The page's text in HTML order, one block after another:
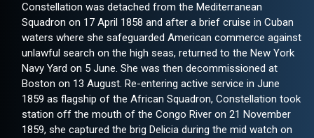
Constellation was detached from the Mediterranean
Squadron on 17 April 1858 and after a brief cruise in Cuban
waters where she safeguarded American commerce against
unlawful search on the high seas, returned to the New York
Navy Yard on 5 June. She was then decommissioned at
Boston on 13 August. Re-entering active service in June
1859 as flagship of the African Squadron, Constellation took
station off the mouth of the Congo River on 21 November
1859, she captured the brig Delicia during the mid watch on